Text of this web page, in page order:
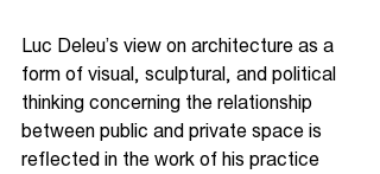
Luc Deleu’s view on architecture as a
form of visual, sculptural, and political
thinking concerning the relationship
between public and private space is
reflected in the work of his practice